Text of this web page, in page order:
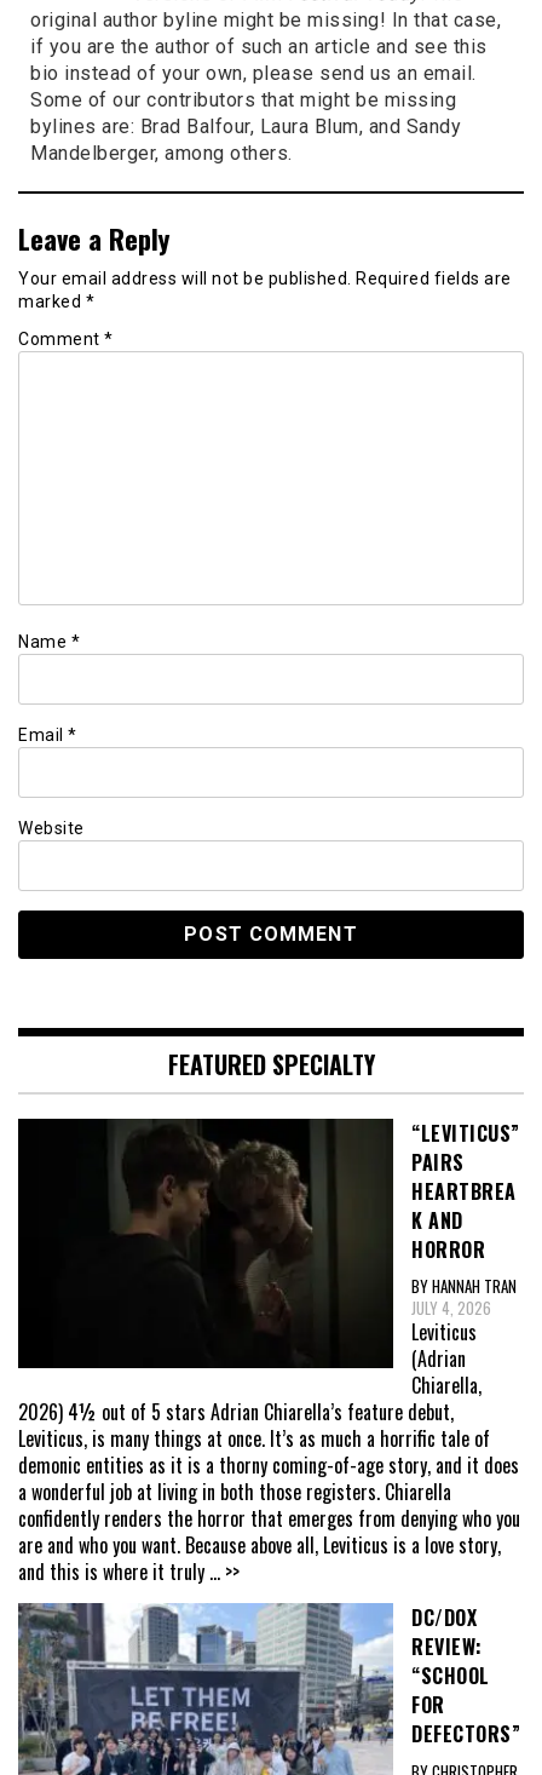
original author byline might be missing! In that case,
if you are the author of such an article and see this
bio instead of your own, please send us an email.
Some of our contributors that might be missing
bylines are: Brad Balfour, Laura Blum, and Sandy
Mandelberger, among others.
Leave a Reply
Your email address will not be published. Required fields are
marked *
Comment *
Name *
Email *
Website
FEATURED SPECIALTY
“LEVITICUS”
PAIRS
HEARTBREA
K AND
HORROR
BY HANNAH TRAN
JULY 4, 2026
Leviticus
(Adrian
Chiarella,
2026) 4½ out of 5 stars Adrian Chiarella’s feature debut,
Leviticus, is many things at once. It’s as much a horrific tale of
demonic entities as it is a thorny coming-of-age story, and it does
a wonderful job at living in both those registers. Chiarella
confidently renders the horror that emerges from denying who you
are and who you want. Because above all, Leviticus is a love story,
and this is where it truly ... >>
DC/DOX
REVIEW:
“SCHOOL
FOR
DEFECTORS”